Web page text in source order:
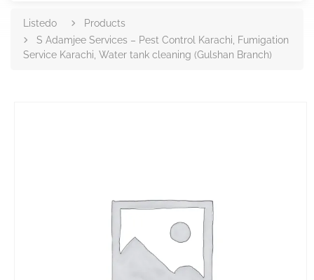
Listedo
Products
S Adamjee Services – Pest Control Karachi, Fumigation
Service Karachi, Water tank cleaning (Gulshan Branch)